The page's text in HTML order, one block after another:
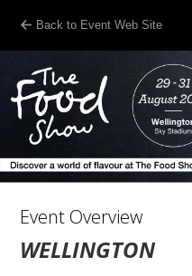
Back to Event Web Site
Event Overview
WELLINGTON